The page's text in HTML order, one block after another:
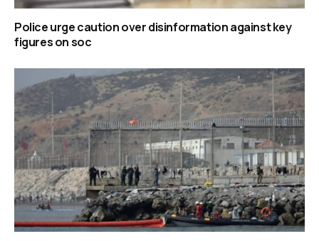
Police urge caution over disinformation against key
figures on soc